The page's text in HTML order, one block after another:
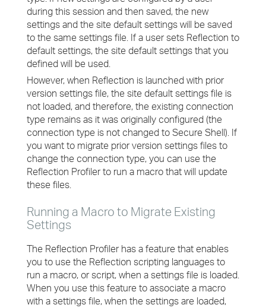
during this session and then saved, the new
settings and the site default settings will be saved
to the same settings file. If a user sets Reflection to
default settings, the site default settings that you
defined will be used.
However, when Reflection is launched with prior
version settings file, the site default settings file is
not loaded, and therefore, the existing connection
type remains as it was originally configured (the
connection type is not changed to Secure Shell). If
you want to migrate prior version settings files to
change the connection type, you can use the
Reflection Profiler to run a macro that will update
these files.
Running a Macro to Migrate Existing
Settings
The Reflection Profiler has a feature that enables
you to use the Reflection scripting languages to
run a macro, or script, when a settings file is loaded.
When you use this feature to associate a macro
with a settings file, when the settings are loaded,